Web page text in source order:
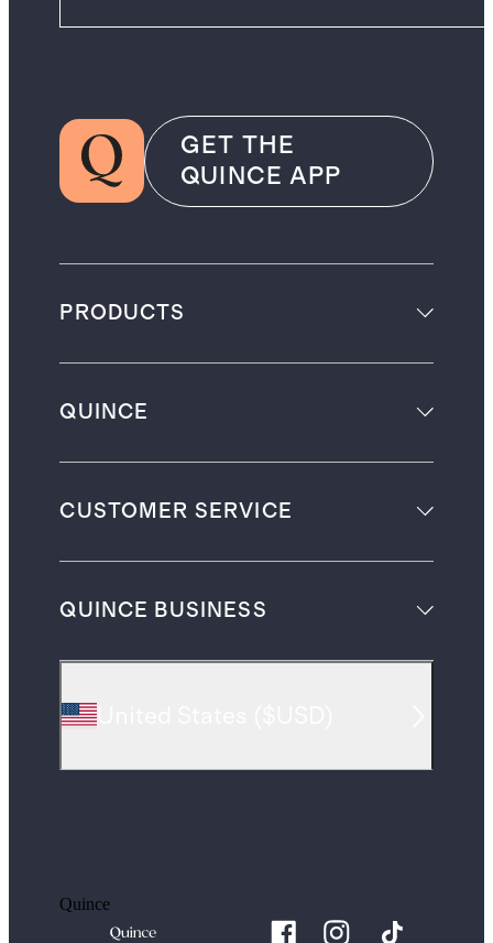
GET THE
QUINCE APP
PRODUCTS
QUINCE
CUSTOMER SERVICE
QUINCE BUSINESS
Quince